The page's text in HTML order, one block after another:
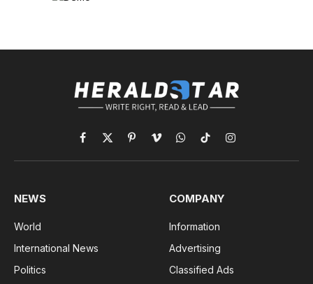
Facebook
X
(Twitter)
PinterestVimeoWhatsApp
TikTokInstagram
NEWS
World
International News
Politics
COMPANY
Information
Advertising
Classified Ads